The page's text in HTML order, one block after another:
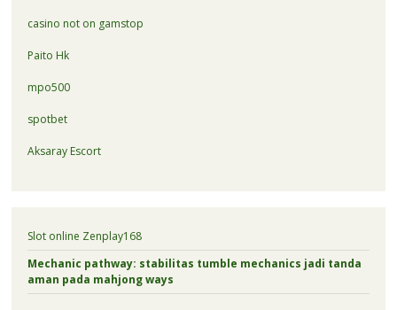
casino not on gamstop
Paito Hk
mpo500
spotbet
Aksaray Escort
Slot online Zenplay168
Mechanic pathway: stabilitas tumble mechanics jadi tanda
aman pada mahjong ways